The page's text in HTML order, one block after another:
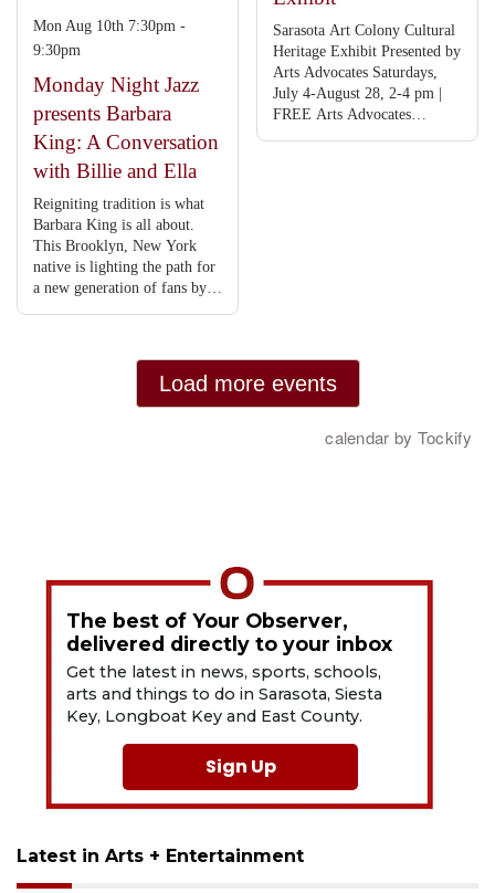
The best of Your Observer,
delivered directly to your inbox
Get the latest in news, sports, schools,
arts and things to do in Sarasota, Siesta
Key, Longboat Key and East County.
Sign Up
Latest in Arts + Entertainment